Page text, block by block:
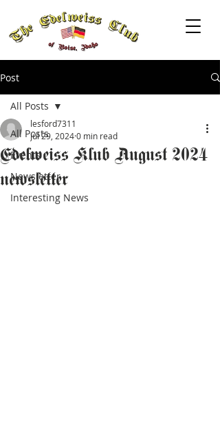
Post
All Posts
Events
Newsletter
Interesting News
All Posts
Edelweiss Klub August 2024
newsletter
lesford7311
Jul 29, 20240 min read